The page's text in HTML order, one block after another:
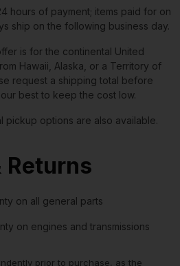
hours of payment; items paid for on
ship on the following business day.
is for the continental United
Hawaii, Alaska, or a Territory of
request a shipping total before
best to keep the cost low.
pickup options are also available.
Returns
on all general parts
on engines and transmissions
prior to purchase, as the